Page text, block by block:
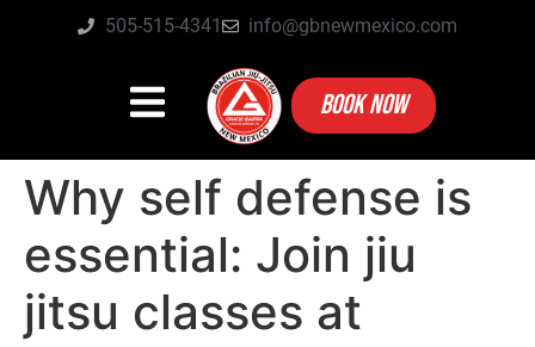
505-515-4341 info@gbnewmexico.com
BOOK NOW
Why self defense is
essential: Join jiu
jitsu classes at